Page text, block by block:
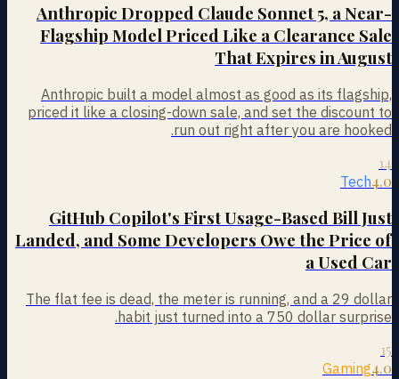
Anthropic Dropped Claude Sonnet 5, a Near-
Flagship Model Priced Like a Clearance Sale
That Expires in August
Anthropic built a model almost as good as its flagship,
priced it like a closing-down sale, and set the discount to
run out right after you are hooked.
14
Tech4.0
GitHub Copilot's First Usage-Based Bill Just
Landed, and Some Developers Owe the Price of
a Used Car
The flat fee is dead, the meter is running, and a 29 dollar
habit just turned into a 750 dollar surprise.
15
Gaming4.0